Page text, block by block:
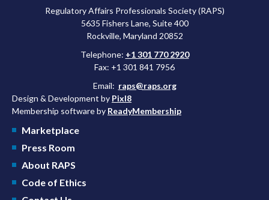
Regulatory Affairs Professionals Society (RAPS)
5635 Fishers Lane, Suite 400
Rockville, Maryland 20852
Telephone: +1 301 770 2920
Fax: +1 301 841 7956
Email: raps@raps.org
Design & Development by Pixl8
Membership software by ReadyMembership
Marketplace
Press Room
About RAPS
Code of Ethics